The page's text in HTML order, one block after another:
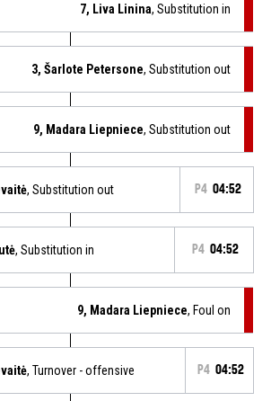
7, Liva Linina, Substitution in
3, Šarlote Petersone, Substitution out
9, Madara Liepniece, Substitution out
, Substitution out P4 04:52
, Substitution in P4 04:52
9, Madara Liepniece, Foul on
, Turnover - offensive P4 04:52